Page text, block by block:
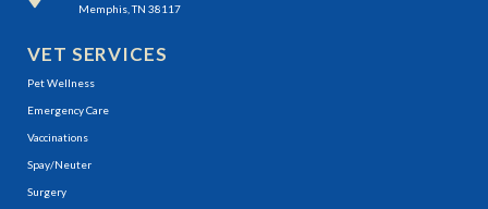
Memphis, TN 38117
VET SERVICES
Pet Wellness
Emergency Care
Vaccinations
Spay/Neuter
Surgery